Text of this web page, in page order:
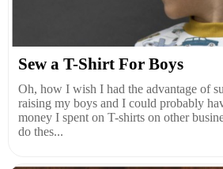
Sew a T-Shirt For Boys
Oh, how I wish I had the advantage of
raising my boys and I could probably
money I spent on T-shirts on other
do thes...